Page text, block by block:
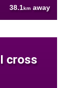
38.1km away
cross